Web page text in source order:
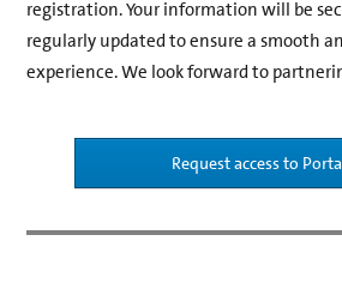
registration. Your information will be
regularly updated to ensure a smooth
experience. We look forward to
Request access to